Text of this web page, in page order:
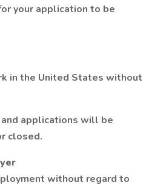
your application to be
in the United States without
applications will be
closed.
without regard to